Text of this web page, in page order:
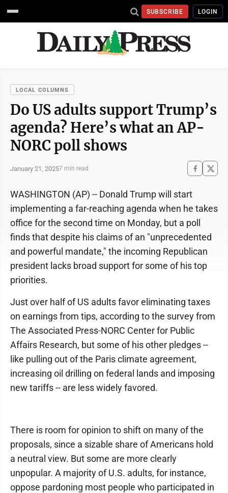
SUBSCRIBE LOGIN
LOCAL COLUMNS
Do US adults support Trump’s
agenda? Here’s what an AP-
NORC poll shows
January 21, 20257 min read
WASHINGTON (AP) -- Donald Trump will start
implementing a far-reaching agenda when he takes
office for the second time on Monday, but a poll
finds that despite his claims of an "unprecedented
and powerful mandate," the incoming Republican
president lacks broad support for some of his top
priorities.
Just over half of US adults favor eliminating taxes
on earnings from tips, according to the survey from
The Associated Press-NORC Center for Public
Affairs Research, but some of his other pledges --
like pulling out of the Paris climate agreement,
increasing oil drilling on federal lands and imposing
new tariffs -- are less widely favored.
There is room for opinion to shift on many of the
proposals, since a sizable share of Americans hold
a neutral view. But some are more clearly
unpopular. A majority of U.S. adults, for instance,
oppose pardoning most people who participated in